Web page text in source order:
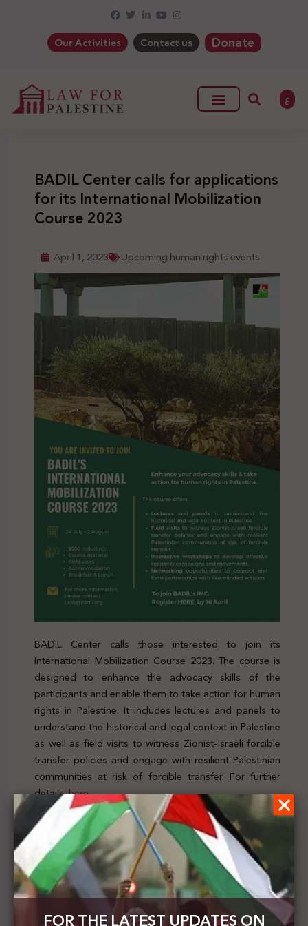
Our Activities Contact us Donate
ع
BADIL Center calls for applications
for its International Mobilization
Course 2023
April 1, 2023 Upcoming human rights events
BADIL Center calls those interested to join its
International Mobilization Course 2023. The course is
designed to enhance the advocacy skills of the
participants and enable them to take action for human
rights in Palestine. It includes lectures and panels to
understand the historical and legal context in Palestine
as well as field visits to witness Zionist-Israeli forcible
transfer policies and engage with resilient Palestinian
communities at risk of forcible transfer. For further
details,here
Previous Post
Noura Erakat , Darryl Li and John Reynolds
published an article titled "Race, Palestine, and
International Law"